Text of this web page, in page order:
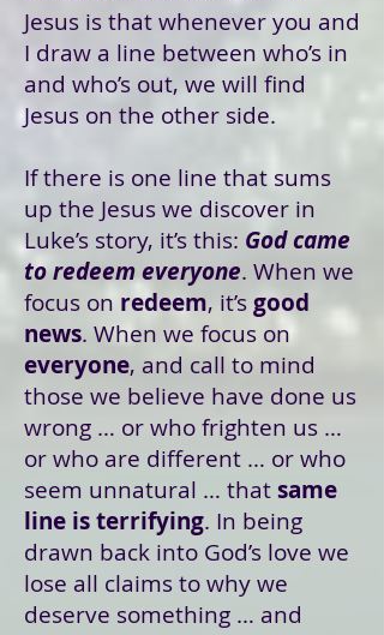
Jesus is that whenever you and
I draw a line between who’s in
and who’s out, we will find
Jesus on the other side.
If there is one line that sums
up the Jesus we discover in
Luke’s story, it’s this: God came
to redeem everyone. When we
focus on redeem, it’sgood
news. When we focus on
everyone, and call to mind
those we believe have done us
wrong … or who frighten us …
or who are different … or who
seem unnatural … thatsame
line is terrifying. In being
drawn back into God’s love we
lose all claims to why we
deserve something … and